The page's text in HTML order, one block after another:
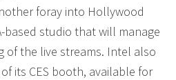
foray into Hollywood
studio that will manage
of the live streams. Intel also
its CES booth, available for